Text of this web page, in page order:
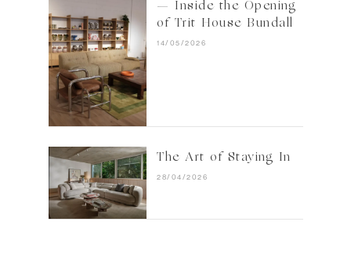
— Inside the Opening
of Trit House Bundall
14/05/2026
The Art of Staying In
28/04/2026